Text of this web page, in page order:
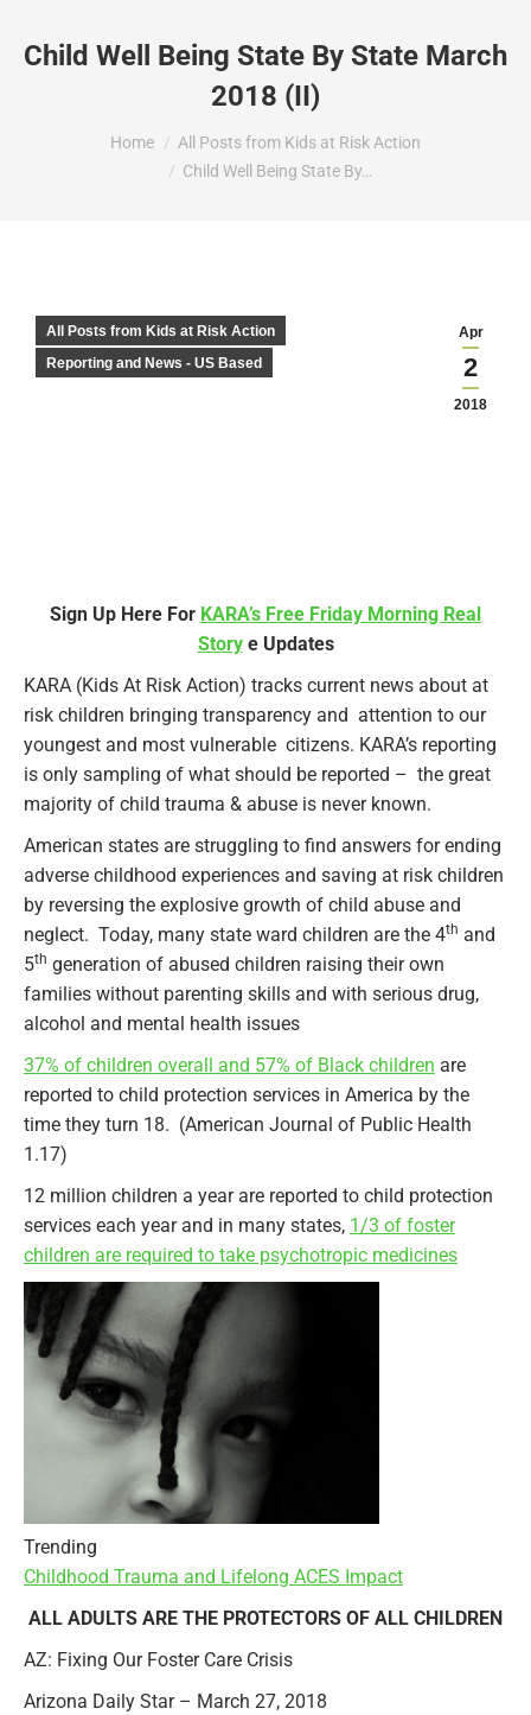
Child Well Being State By State March
2018 (II)
You are here:Home
All Posts from Kids at Risk Action
Child Well Being State By…
Apr
2
2018
All Posts from Kids at Risk Action
Reporting and News - US Based
Sign Up Here For KARA’s Free Friday Morning Real
Storye Updates
KARA (Kids At Risk Action) tracks current news about at
risk children bringing transparency and attention to our
youngest and most vulnerable citizens. KARA’s reporting
is only sampling of what should be reported – the great
majority of child trauma & abuse is never known.
American states are struggling to find answers for ending
adverse childhood experiences and saving at risk children
by reversing the explosive growth of child abuse and
neglect. Today, many state ward children are the 4th and
5th generation of abused children raising their own
families without parenting skills and with serious drug,
alcohol and mental health issues
37% of children overall and 57% of Black children are
reported to child protection services in America by the
time they turn 18. (American Journal of Public Health
1.17)
12 million children a year are reported to child protection
services each year and in many states, 1/3 of foster
children are required to take psychotropic medicines
Trending
Childhood Trauma and Lifelong ACES Impact
ALL ADULTS ARE THE PROTECTORS OF ALL CHILDREN
AZ: Fixing Our Foster Care Crisis
Arizona Daily Star – March 27, 2018